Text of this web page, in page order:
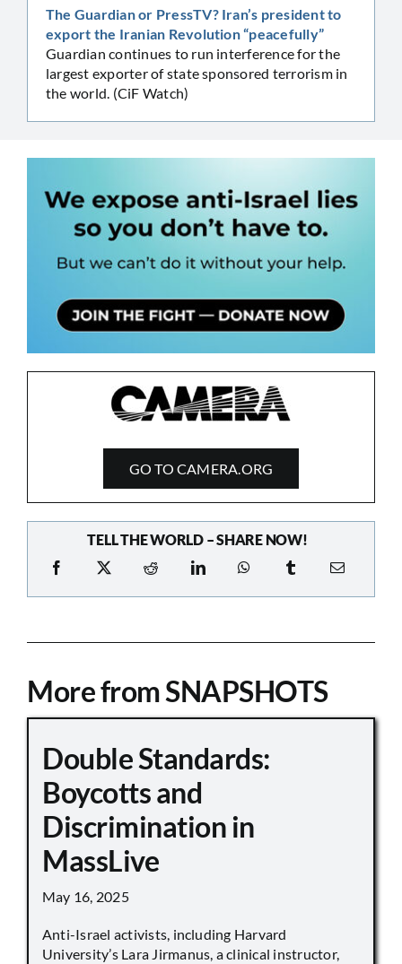
The Guardian or PressTV? Iran’s president to
export the Iranian Revolution “peacefully”
Guardian continues to run interference for the
largest exporter of state sponsored terrorism in
the world. (CiF Watch)
GO TO CAMERA.ORG
TELL THE WORLD – SHARE NOW!
More from SNAPSHOTS
Double Standards:
Boycotts and
Discrimination in
MassLive
May 16, 2025
Anti-Israel activists, including Harvard
University’s Lara Jirmanus, a clinical instructor,